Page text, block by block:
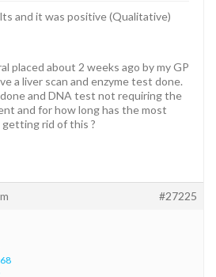
and it was positive (Qualitative)
placed about 2 weeks ago by my GP
a liver scan and enzyme test done.
done and DNA test not requiring the
and for how long has the most
getting rid of this ?
#27225